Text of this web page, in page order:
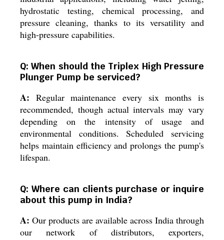
hydrostatic testing, chemical processing, and
pressure cleaning, thanks to its versatility and
high-pressure capabilities.
Q: When should the Triplex High Pressure
Plunger Pump be serviced?
A: Regular maintenance every six months is
recommended, though actual intervals may vary
depending on the intensity of usage and
environmental conditions. Scheduled servicing
helps maintain efficiency and prolongs the pump's
lifespan.
Q: Where can clients purchase or inquire
about this pump in India?
A: Our products are available across India through
our network of distributors, exporters,